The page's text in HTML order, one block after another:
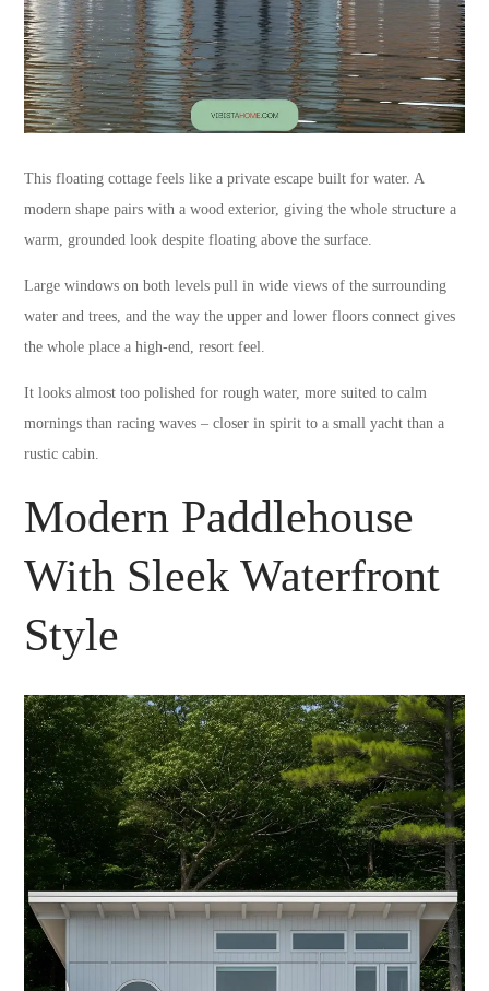
This floating cottage feels like a private escape built for water. A
modern shape pairs with a wood exterior, giving the whole structure a
warm, grounded look despite floating above the surface.
Large windows on both levels pull in wide views of the surrounding
water and trees, and the way the upper and lower floors connect gives
the whole place a high-end, resort feel.
It looks almost too polished for rough water, more suited to calm
mornings than racing waves – closer in spirit to a small yacht than a
rustic cabin.
Modern Paddlehouse
With Sleek Waterfront
Style